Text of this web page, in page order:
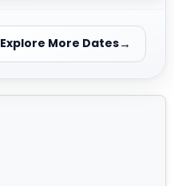
Explore More Dates